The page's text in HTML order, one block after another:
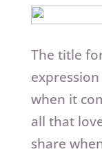
The title
when it
all that
share